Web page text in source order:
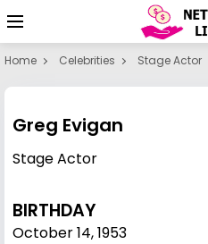
Home Celebrities Stage Actor
Greg Evigan
Stage Actor
BIRTHDAY
October 14,1953